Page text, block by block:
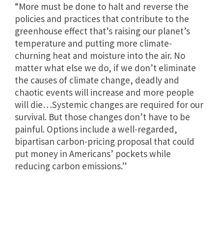
“More must be done to halt and reverse the
policies and practices that contribute to the
greenhouse effect that’s raising our planet’s
temperature and putting more climate-
churning heat and moisture into the air. No
matter what else we do, if we don’t eliminate
the causes of climate change, deadly and
chaotic events will increase and more people
will die…Systemic changes are required for our
survival. But those changes don’t have to be
painful. Options include a well-regarded,
bipartisan carbon-pricing proposal that could
put money in Americans’ pockets while
reducing carbon emissions.”